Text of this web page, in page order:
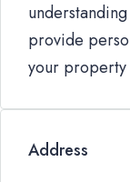
provide
your property
Address